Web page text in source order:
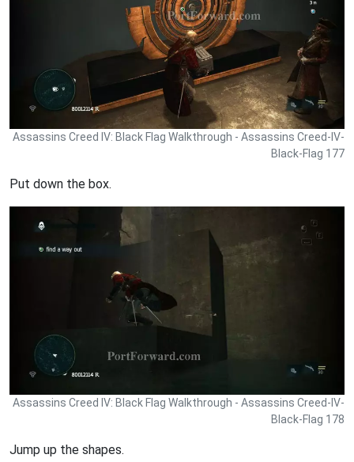
Assassins Creed IV: Black Flag Walkthrough - Assassins Creed-IV-
Black-Flag 177
Put down the box.
Assassins Creed IV: Black Flag Walkthrough - Assassins Creed-IV-
Black-Flag 178
Jump up the shapes.